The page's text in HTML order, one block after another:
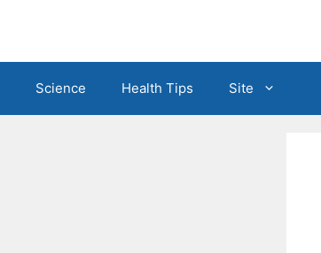
Science Health Tips Site